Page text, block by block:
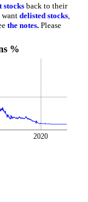
stocksback to their
want delisted stocks
the notes. Please
%
2020